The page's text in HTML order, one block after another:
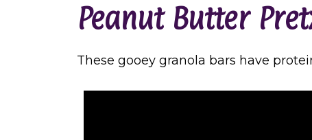
Peanut Butter
These gooey granola bars have